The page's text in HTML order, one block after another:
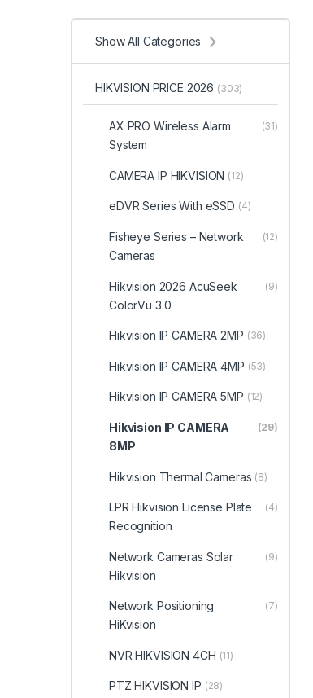
Show All Categories
HIKVISION PRICE 2026 (303)
AX PRO Wireless Alarm
System
(31)
CAMERA IP HIKVISION (12)
eDVR Series With eSSD (4)
Fisheye Series – Network
Cameras
(12)
Hikvision 2026 AcuSeek
ColorVu 3.0
(9)
Hikvision IP CAMERA 2MP (36)
Hikvision IP CAMERA 4MP (53)
Hikvision IP CAMERA 5MP (12)
Hikvision IP CAMERA
8MP
(29)
Hikvision Thermal Cameras (8)
LPR Hikvision License Plate
Recognition
(4)
Network Cameras Solar
Hikvision
(9)
Network Positioning
HiKvision
(7)
NVR HIKVISION 4CH (11)
PTZ HIKVISION IP (28)